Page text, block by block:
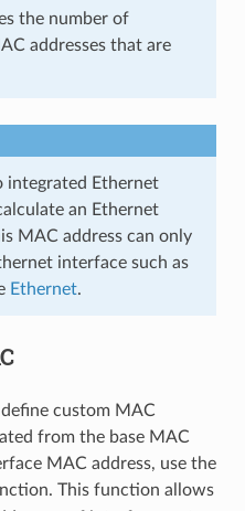
the number of
addresses that are
integrated Ethernet
an Ethernet
MAC address can only
interface such as
Ethernet.
custom MAC
from the base MAC
MAC address, use the
This function allows